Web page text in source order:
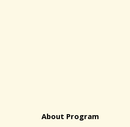
About Program